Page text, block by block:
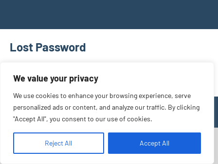
We value your privacy
We use cookies to enhance your browsing experience, serve
personalized ads or content, and analyze our traffic. By clicking
"Accept All", you consent to our use of cookies.
Reject All Accept All
Lost Password
[bbp-lost-pass]
WordPress Theme: Occasio by ThemeZee.